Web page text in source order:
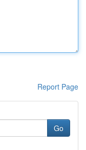
Report Page
Go